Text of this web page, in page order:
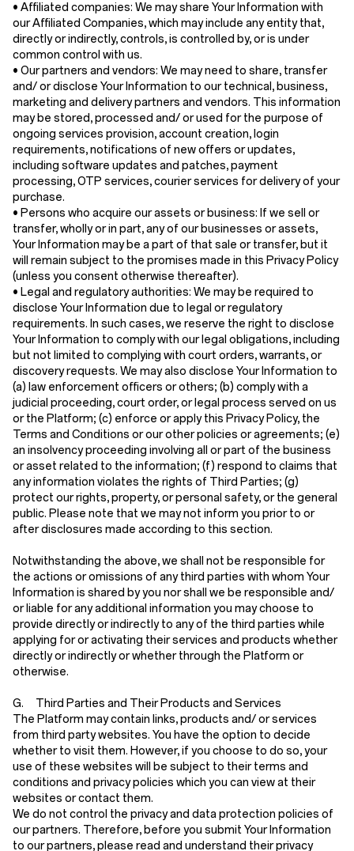
• Affiliated companies: We may share Your Information with
our Affiliated Companies, which may include any entity that,
directly or indirectly, controls, is controlled by, or is under
common control with us.
• Our partners and vendors: We may need to share, transfer
and/ or disclose Your Information to our technical, business,
marketing and delivery partners and vendors. This information
may be stored, processed and/ or used for the purpose of
ongoing services provision, account creation, login
requirements, notifications of new offers or updates,
including software updates and patches, payment
processing, OTP services, courier services for delivery of your
purchase.
• Persons who acquire our assets or business: If we sell or
transfer, wholly or in part, any of our businesses or assets,
Your Information may be a part of that sale or transfer, but it
will remain subject to the promises made in this Privacy Policy
(unless you consent otherwise thereafter).
• Legal and regulatory authorities: We may be required to
disclose Your Information due to legal or regulatory
requirements. In such cases, we reserve the right to disclose
Your Information to comply with our legal obligations, including
but not limited to complying with court orders, warrants, or
discovery requests. We may also disclose Your Information to
(a) law enforcement officers or others; (b) comply with a
judicial proceeding, court order, or legal process served on us
or the Platform; (c) enforce or apply this Privacy Policy, the
Terms and Conditions or our other policies or agreements; (e)
an insolvency proceeding involving all or part of the business
or asset related to the information; (f) respond to claims that
any information violates the rights of Third Parties; (g)
protect our rights, property, or personal safety, or the general
public. Please note that we may not inform you prior to or
after disclosures made according to this section.
Notwithstanding the above, we shall not be responsible for
the actions or omissions of any third parties with whom Your
Information is shared by you nor shall we be responsible and/
or liable for any additional information you may choose to
provide directly or indirectly to any of the third parties while
applying for or activating their services and products whether
directly or indirectly or whether through the Platform or
otherwise.
G. Third Parties and Their Products and Services
The Platform may contain links, products and/ or services
from third party websites. You have the option to decide
whether to visit them. However, if you choose to do so, your
use of these websites will be subject to their terms and
conditions and privacy policies which you can view at their
websites or contact them.
We do not control the privacy and data protection policies of
our partners. Therefore, before you submit Your Information
to our partners, please read and understand their privacy